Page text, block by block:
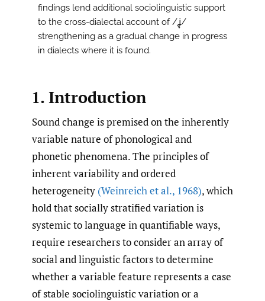
findings lend additional sociolinguistic support
to the cross-dialectal account of /ʝ̞/
strengthening as a gradual change in progress
in dialects where it is found.
1. Introduction
Sound change is premised on the inherently
variable nature of phonological and
phonetic phenomena. The principles of
inherent variability and ordered
heterogeneity (Weinreich et al., 1968), which
hold that socially stratified variation is
systemic to language in quantifiable ways,
require researchers to consider an array of
social and linguistic factors to determine
whether a variable feature represents a case
of stable sociolinguistic variation or a